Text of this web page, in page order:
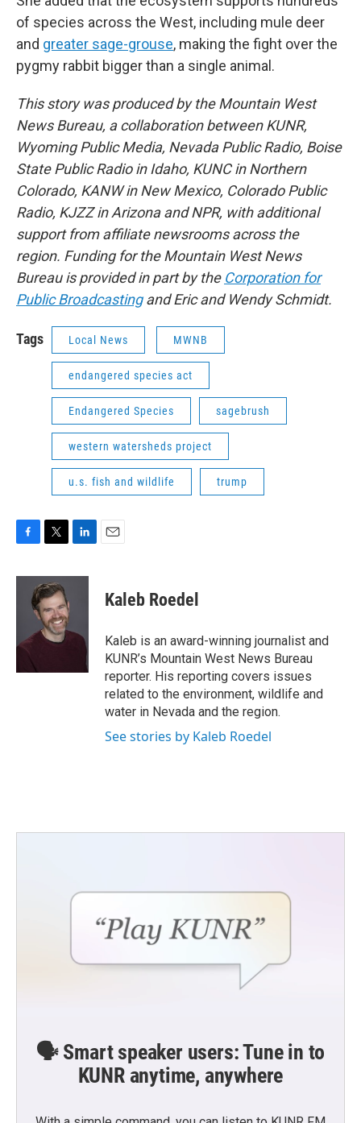
of species across the West, including mule deer
and greater sage-grouse, making the fight over the
pygmy rabbit bigger than a single animal.
This story was produced by the Mountain West
News Bureau, a collaboration between KUNR,
Wyoming Public Media, Nevada Public Radio, Boise
State Public Radio in Idaho, KUNC in Northern
Colorado, KANW in New Mexico, Colorado Public
Radio, KJZZ in Arizona and NPR, with additional
support from affiliate newsrooms across the
region. Funding for the Mountain West News
Bureau is provided in part by the Corporation for
Public Broadcastingand Eric and Wendy Schmidt.
Tags Local News MWNB
endangered species act
Endangered Species sagebrush
western watersheds project
u.s. fish and wildlife trump
c
o
k
i
t
t
e
r
n
I
Kaleb Roedel
Kaleb is an award-winning journalist and
KUNR’s Mountain West News Bureau
reporter. His reporting covers issues
related to the environment, wildlife and
water in Nevada and the region.
See stories by Kaleb Roedel
🗣️ Smart speaker users: Tune in to
KUNR anytime, anywhere